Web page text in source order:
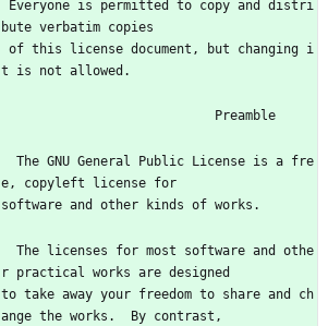
bute verbatim copies
t is not allowed.
                            Preamble
e, copyleft license for
software and other kinds of works.
r practical works are designed
to take away your freedom to share and ch
ange the works.  By contrast,